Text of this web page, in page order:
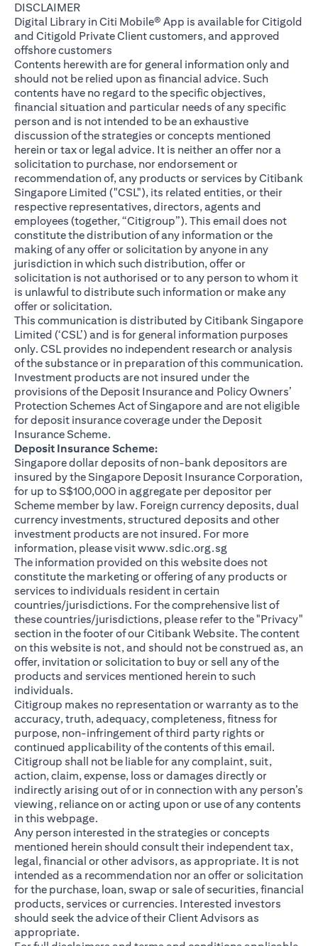
DISCLAIMER
Digital Library in Citi Mobile® App is available for Citigold
and Citigold Private Client customers, and approved
offshore customers
Contents herewith are for general information only and
should not be relied upon as financial advice. Such
contents have no regard to the specific objectives,
financial situation and particular needs of any specific
person and is not intended to be an exhaustive
discussion of the strategies or concepts mentioned
herein or tax or legal advice. It is neither an offer nor a
solicitation to purchase, nor endorsement or
recommendation of, any products or services by Citibank
Singapore Limited ("CSL"), its related entities, or their
respective representatives, directors, agents and
employees (together, “Citigroup”). This email does not
constitute the distribution of any information or the
making of any offer or solicitation by anyone in any
jurisdiction in which such distribution, offer or
solicitation is not authorised or to any person to whom it
is unlawful to distribute such information or make any
offer or solicitation.
This communication is distributed by Citibank Singapore
Limited (‘CSL’) and is for general information purposes
only. CSL provides no independent research or analysis
of the substance or in preparation of this communication.
Investment products are not insured under the
provisions of the Deposit Insurance and Policy Owners’
Protection Schemes Act of Singapore and are not eligible
for deposit insurance coverage under the Deposit
Insurance Scheme.
Deposit Insurance Scheme:
Singapore dollar deposits of non-bank depositors are
insured by the Singapore Deposit Insurance Corporation,
for up to S$100,000 in aggregate per depositor per
Scheme member by law. Foreign currency deposits, dual
currency investments, structured deposits and other
investment products are not insured. For more
information, please visitwww.sdic.org.sgopens in a new
The information provided on this website does not
constitute the marketing or offering of any products or
services to individuals resident in certain
countries/jurisdictions. For the comprehensive list of
these countries/jurisdictions, please refer to the "Privacy"
section in the footer of our Citibank Website. The content
on this website is not, and should not be construed as, an
offer, invitation or solicitation to buy or sell any of the
products and services mentioned herein to such
individuals.
Citigroup makes no representation or warranty as to the
accuracy, truth, adequacy, completeness, fitness for
purpose, non-infringement of third party rights or
continued applicability of the contents of this email.
Citigroup shall not be liable for any complaint, suit,
action, claim, expense, loss or damages directly or
indirectly arising out of or in connection with any person’s
viewing, reliance on or acting upon or use of any contents
in this webpage.
Any person interested in the strategies or concepts
mentioned herein should consult their independent tax,
legal, financial or other advisors, as appropriate. It is not
intended as a recommendation nor an offer or solicitation
for the purchase, loan, swap or sale of securities, financial
products, services or currencies. Interested investors
should seek the advice of their Client Advisors as
appropriate.